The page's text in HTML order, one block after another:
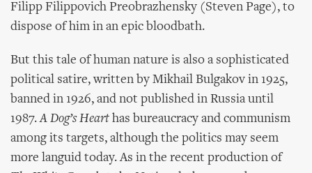
Filipp Filippovich Preobrazhensky (Steven Page), to
dispose of him in an epic bloodbath.
But this tale of human nature is also a sophisticated
political satire, written by Mikhail Bulgakov in 1925,
banned in 1926, and not published in Russia until
1987.A Dog’s Heart has bureaucracy and communism
among its targets, although the politics may seem
more languid today. As in the recent production of